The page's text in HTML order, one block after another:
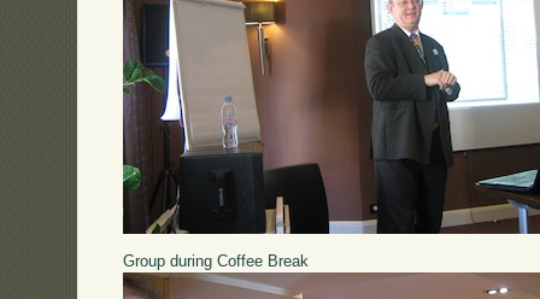
Group during Coffee Break